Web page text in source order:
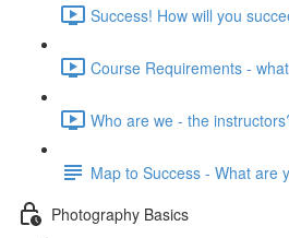
Success! How will you
Course Requirements -
Who are we - the
Map to Success - What are
Photography Basics